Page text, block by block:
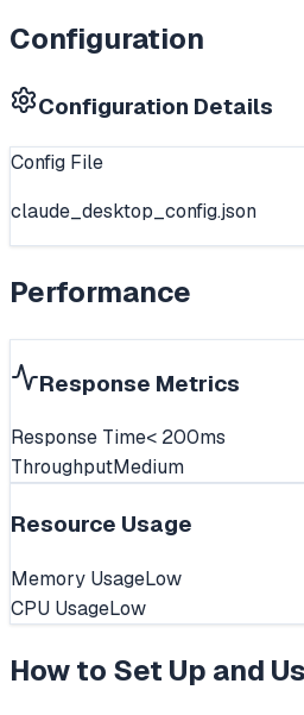
Configuration
Configuration Details
Config File
claude_desktop_config.json
Performance
Response Metrics
Response Time< 200ms
ThroughputMedium
Resource Usage
Memory UsageLow
CPU UsageLow
How to Set Up and